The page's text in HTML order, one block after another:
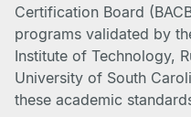
Certification Board
programs validated by
Institute of Technology,
University of South
these academic